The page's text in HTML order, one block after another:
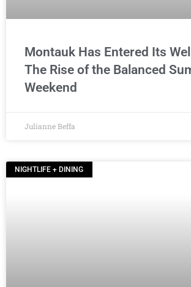
Montauk Has Entered Its
The Rise of the Balanced
Weekend
Julianne Beffa
NIGHTLIFE + DINING